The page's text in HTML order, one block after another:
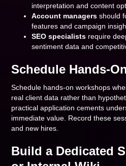
interpretation and content
Account managers should
features and campaign
SEO specialists require
sentiment data and
Schedule Hands-
Schedule hands-on workshops
real client data rather than
practical application cements
immediate value. Record these
and new hires.
Build a Dedicated